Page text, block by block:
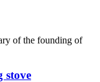
of the founding of
stove